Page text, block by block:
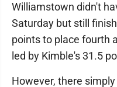
Williamstown didn't
Saturday but still
points to place fourth
led by Kimble's 31.5
However, there